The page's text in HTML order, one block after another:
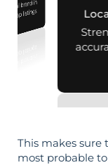
local brand in
map listings.
This makes sure
most probable to